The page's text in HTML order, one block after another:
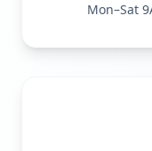
Mon–Sat